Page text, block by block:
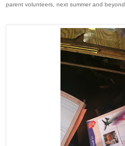
parent volunteers, next summer and beyond.